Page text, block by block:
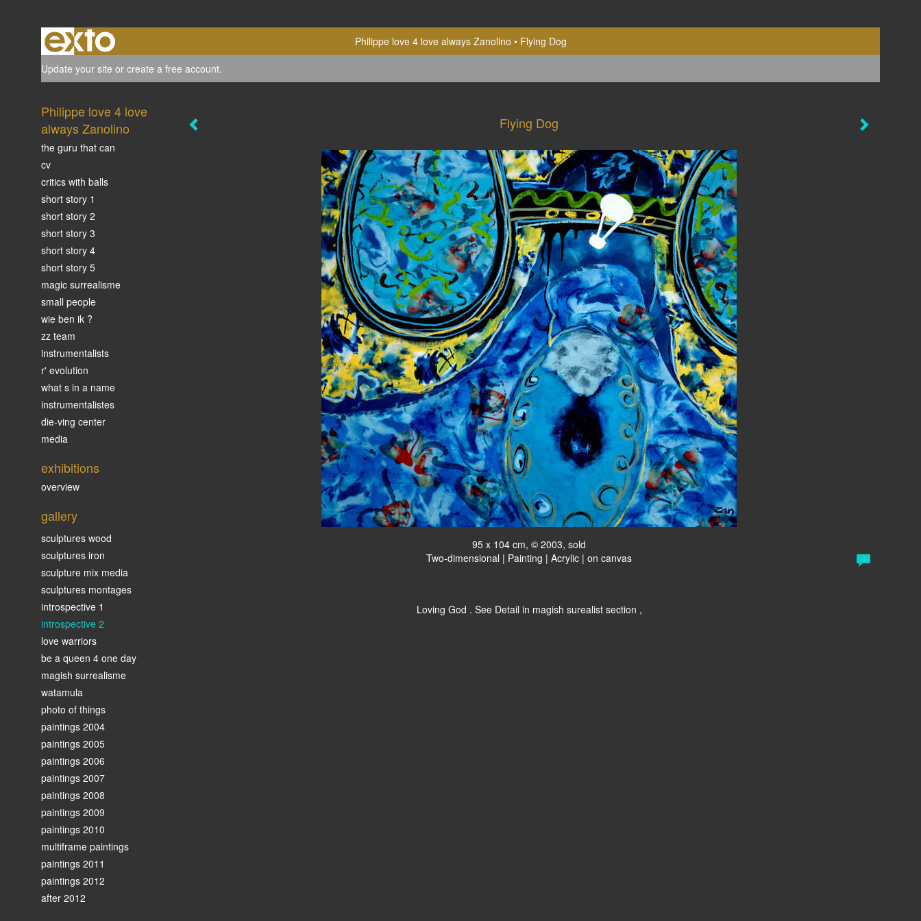
Philippe love 4 love always Zanolino
Flying Dog
Update your site or create a free account.
Flying Dog
95 x 104 cm, © 2003, sold
Two-dimensional | Painting | Acrylic | on canvas
Loving God . See Detail in magish surealist section ,
Philippe love 4 love
always Zanolino
the guru that can
cv
critics with balls
short story 1
short story 2
short story 3
short story 4
short story 5
magic surrealisme
small people
wie ben ik ?
zz team
instrumentalists
r' evolution
what s in a name
instrumentalistes
die-ving center
media
exhibitions
overview
gallery
sculptures wood
sculptures iron
sculpture mix media
sculptures montages
introspective 1
introspective 2
love warriors
be a queen 4 one day
magish surrealisme
watamula
photo of things
paintings 2004
paintings 2005
paintings 2006
paintings 2007
paintings 2008
paintings 2009
paintings 2010
multiframe paintings
paintings 2011
paintings 2012
after 2012